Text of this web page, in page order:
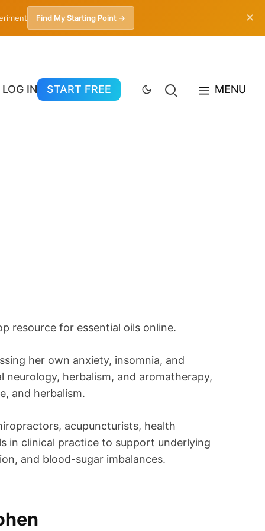
Find My Starting Point → ✕
LOG IN START FREE MENU
resource for essential oils online.
her own anxiety, insomnia, and
herbalism, and aromatherapy,
and herbalism.
acupuncturists, health
in clinical practice to support underlying
and blood-sugar imbalances.